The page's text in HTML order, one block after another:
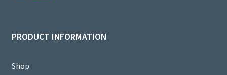
dI u
PRODUCT INFORMATION
Shop